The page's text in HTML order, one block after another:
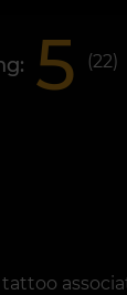
5 (22)